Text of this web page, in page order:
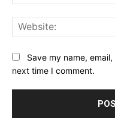
Save my name,
next time I comment.